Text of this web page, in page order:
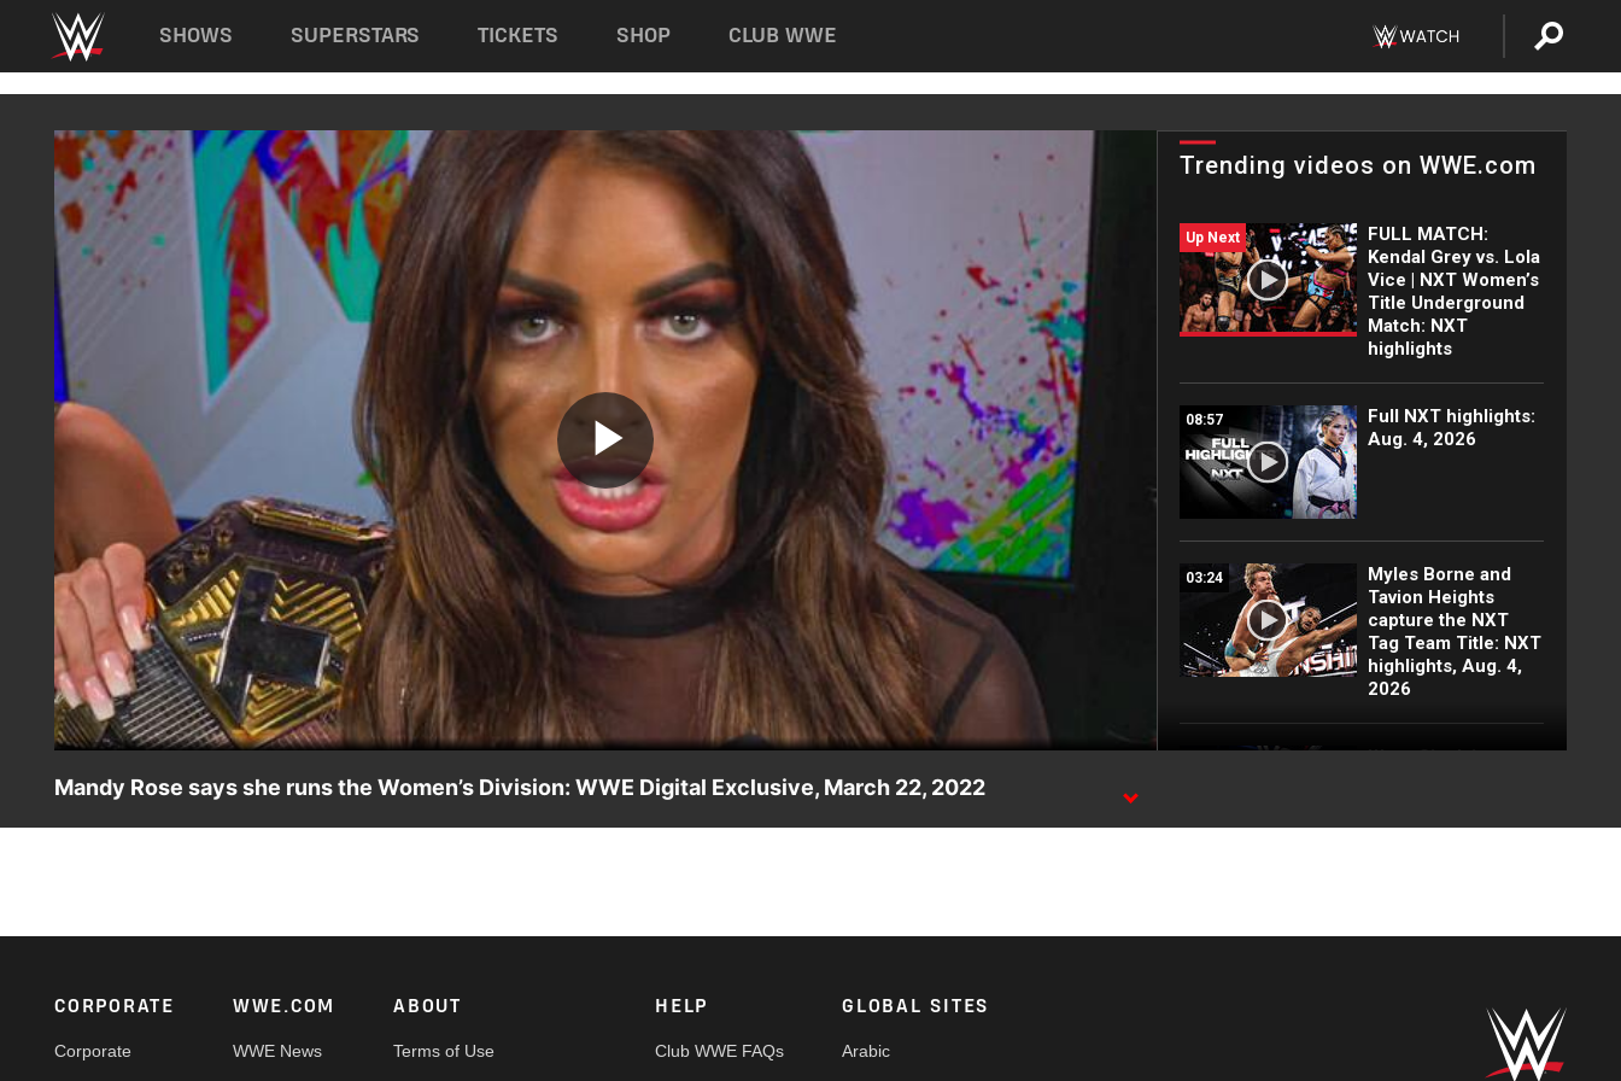
Main navigation
SHOWS SUPERSTARS TICKETS SHOP CLUB WWE
Play
Video
Trending videos on WWE.com
Up Next
FULL MATCH:
Kendal Grey vs. Lola
Vice | NXT Women’s
Title Underground
Match: NXT
highlights
08:57
Full NXT highlights:
Aug. 4, 2026
03:24
Myles Borne and
Tavion Heights
capture the NXT
Tag Team Title: NXT
highlights, Aug. 4,
2026
Wren Sinclair vs.
NXT highlights, Aug.
Tony D’Angelo and
highlights, Aug. 4,
Mandy Rose says she runs the Women’s Division: WWE Digital Exclusive, March 22, 2022
Footer
CORPORATE
Corporate
WWE.COM
WWE News
ABOUT
Terms of Use
HELP
Club WWE FAQs
GLOBAL SITES
Arabic